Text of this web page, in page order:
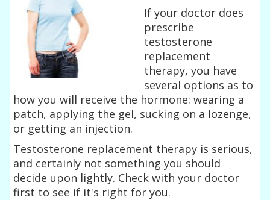
If your doctor does
prescribe
testosterone
replacement
therapy, you have
several options as to
how you will receive the hormone: wearing a
patch, applying the gel, sucking on a lozenge,
or getting an injection.
Testosterone replacement therapy is serious,
and certainly not something you should
decide upon lightly. Check with your doctor
first to see if it's right for you.